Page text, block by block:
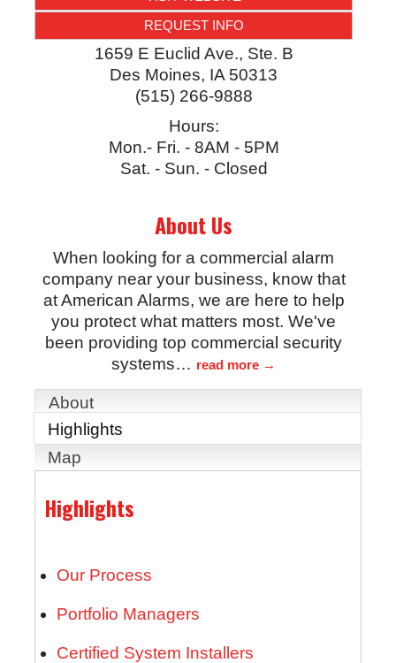
REQUEST INFO
1659 E Euclid Ave., Ste. B
Des Moines, IA 50313
(515) 266-9888
Hours:
Mon.- Fri. - 8AM - 5PM
Sat. - Sun. - Closed
About Us
When looking for a commercial alarm
company near your business, know that
at American Alarms, we are here to help
you protect what matters most. We've
been providing top commercial security
systems… read more
About
Highlights
Map
Highlights
Our Process
Portfolio Managers
Certified System Installers